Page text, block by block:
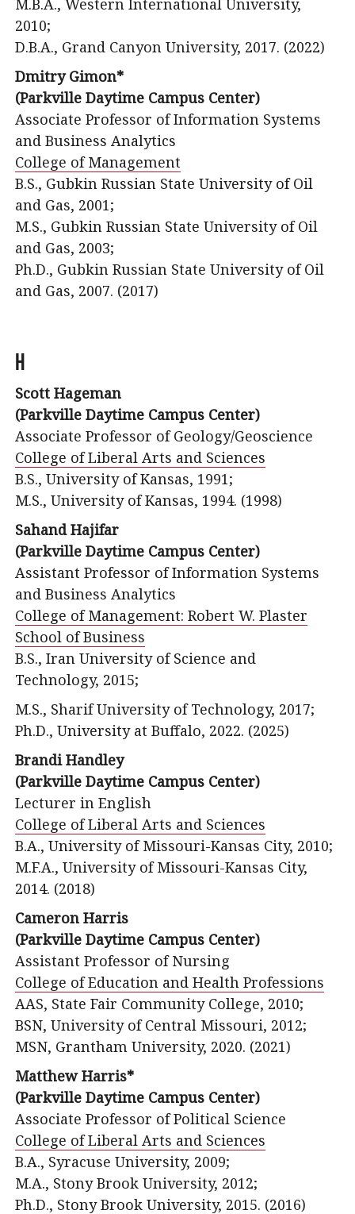
M.B.A., Western International University,
2010;
D.B.A., Grand Canyon University, 2017. (2022)
Dmitry Gimon*
(Parkville Daytime Campus Center)
Associate Professor of Information Systems
and Business Analytics
College of Management
B.S., Gubkin Russian State University of Oil
and Gas, 2001;
M.S., Gubkin Russian State University of Oil
and Gas, 2003;
Ph.D., Gubkin Russian State University of Oil
and Gas, 2007. (2017)
H
Scott Hageman
(Parkville Daytime Campus Center)
Associate Professor of Geology/Geoscience
College of Liberal Arts and Sciences
B.S., University of Kansas, 1991;
M.S., University of Kansas, 1994. (1998)
Sahand Hajifar
(Parkville Daytime Campus Center)
Assistant Professor of Information Systems
and Business Analytics
College of Management: Robert W. Plaster
School of Business
B.S., Iran University of Science and
Technology, 2015;
M.S., Sharif University of Technology, 2017;
Ph.D., University at Buffalo, 2022. (2025)
Brandi Handley
(Parkville Daytime Campus Center)
Lecturer in English
College of Liberal Arts and Sciences
B.A., University of Missouri-Kansas City, 2010;
M.F.A., University of Missouri-Kansas City,
2014. (2018)
Cameron Harris
(Parkville Daytime Campus Center)
Assistant Professor of Nursing
College of Education and Health Professions
AAS, State Fair Community College, 2010;
BSN, University of Central Missouri, 2012;
MSN, Grantham University, 2020. (2021)
Matthew Harris*
(Parkville Daytime Campus Center)
Associate Professor of Political Science
College of Liberal Arts and Sciences
B.A., Syracuse University, 2009;
M.A., Stony Brook University, 2012;
Ph.D., Stony Brook University, 2015. (2016)